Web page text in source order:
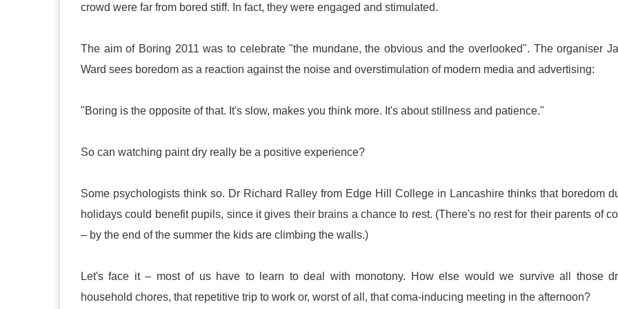
crowd were far from bored stiff. In fact, they were engaged and stimulated.
The aim of Boring 2011 was to celebrate "the mundane, the obvious and the overlooked". The organiser
Ward sees boredom as a reaction against the noise and overstimulation of modern media and advertising:
"Boring is the opposite of that. It's slow, makes you think more. It's about stillness and patience."
So can watching paint dry really be a positive experience?
Some psychologists think so. Dr Richard Ralley from Edge Hill College in Lancashire thinks that boredom
holidays could benefit pupils, since it gives their brains a chance to rest. (There's no rest for their parents of
– by the end of the summer the kids are climbing the walls.)
Let's face it – most of us have to learn to deal with monotony. How else would we survive all those
household chores, that repetitive trip to work or, worst of all, that coma-inducing meeting in the afternoon?